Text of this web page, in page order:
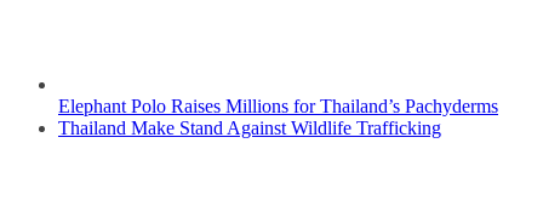
Elephant Polo Raises Millions for Thailand’s Pachyderms
Thailand Make Stand Against Wildlife Trafficking